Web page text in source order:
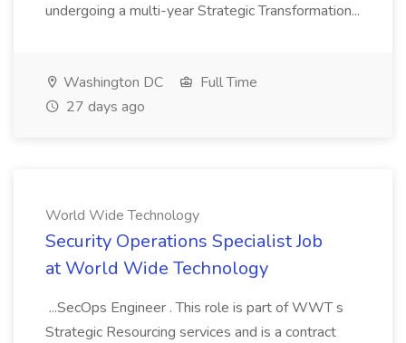
undergoing a multi-year Strategic Transformation...
Washington DC
Full Time
27 days ago
World Wide Technology
Security Operations Specialist Job
at World Wide Technology
...SecOps Engineer . This role is part of WWT s
Strategic Resourcing services and is a contract